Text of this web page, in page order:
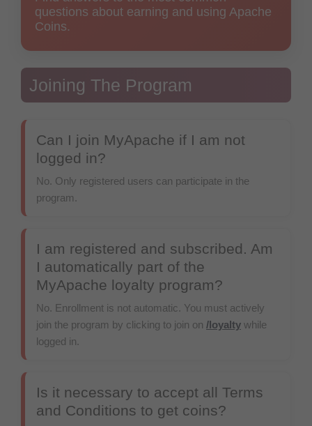
questions about earning and using Apache
Coins.
Joining The Program
Can I join MyApache if I am not
logged in?
No. Only registered users can participate in the
program.
I am registered and subscribed. Am
I automatically part of the
MyApache loyalty program?
No. Enrollment is not automatic. You must actively
join the program by clicking to join on /loyalty while
logged in.
Is it necessary to accept all Terms
and Conditions to get coins?